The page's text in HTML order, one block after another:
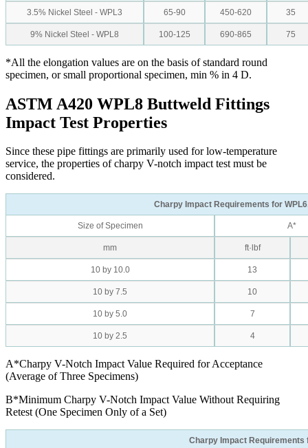
3.5% Nickel Steel - WPL3 65-90 450-620 35
9% Nickel Steel - WPL8 100-125 690-865 75
*All the elongation values are on the basis of standard round
specimen, or small proportional specimen, min % in 4 D.
ASTM A420 WPL8 Buttweld Fittings
Impact Test Properties
Since these pipe fittings are primarily used for low-temperature
service, the properties of charpy V-notch impact test must be
considered.
Charpy Impact Requirements for
Size of Specimen A*
mm ft·lbf
10 by 10.0 13
10 by 7.5 10
10 by 5.0 7
10 by 2.5 4
A*Charpy V-Notch Impact Value Required for Acceptance
(Average of Three Specimens)
B*Minimum Charpy V-Notch Impact Value Without Requiring
Retest (One Specimen Only of a Set)
Charpy Impact Requirements